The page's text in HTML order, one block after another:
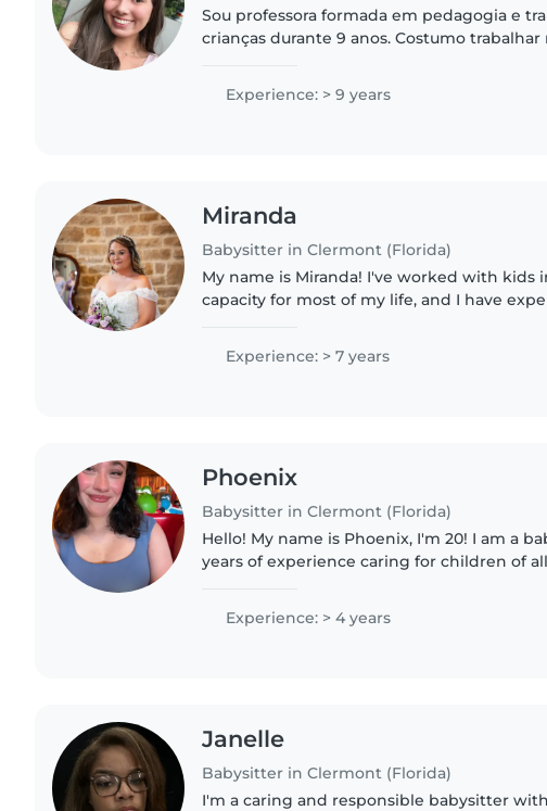
Sou professora formada em pedagogia e
crianças durante 9 anos. Costumo trabalhar
precisam sair ou trabalhar...
Experience: > 9 years
Miranda
Babysitter in Clermont (Florida)
My name is Miranda! I've worked with kids
capacity for most of my life, and I have
believe every kid deserves..
Experience: > 7 years
Phoenix
Babysitter in Clermont (Florida)
Hello! My name is Phoenix, I'm 20! I am a
years of experience caring for children of
Experience: > 4 years
Janelle
Babysitter in Clermont (Florida)
I'm a caring and responsible babysitter